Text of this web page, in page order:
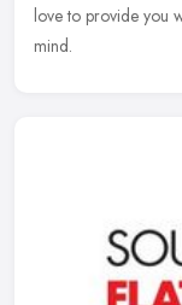
love to provide you
mind.